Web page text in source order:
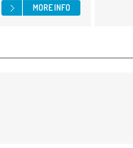
MORE INFO